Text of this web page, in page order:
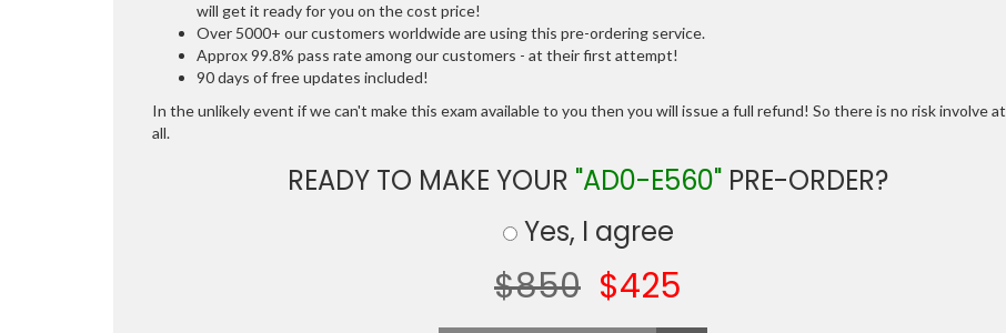
will get it ready for you on the cost price!
Over 5000+ our customers worldwide are using this pre-ordering service.
Approx 99.8% pass rate among our customers - at their first attempt!
90 days of free updates included!
In the unlikely event if we can't make this exam available to you then you will issue a full refund! So there is no risk involve at
all.
READY TO MAKE YOUR "AD0-E560" PRE-ORDER?
Yes, I agree
$850 $425